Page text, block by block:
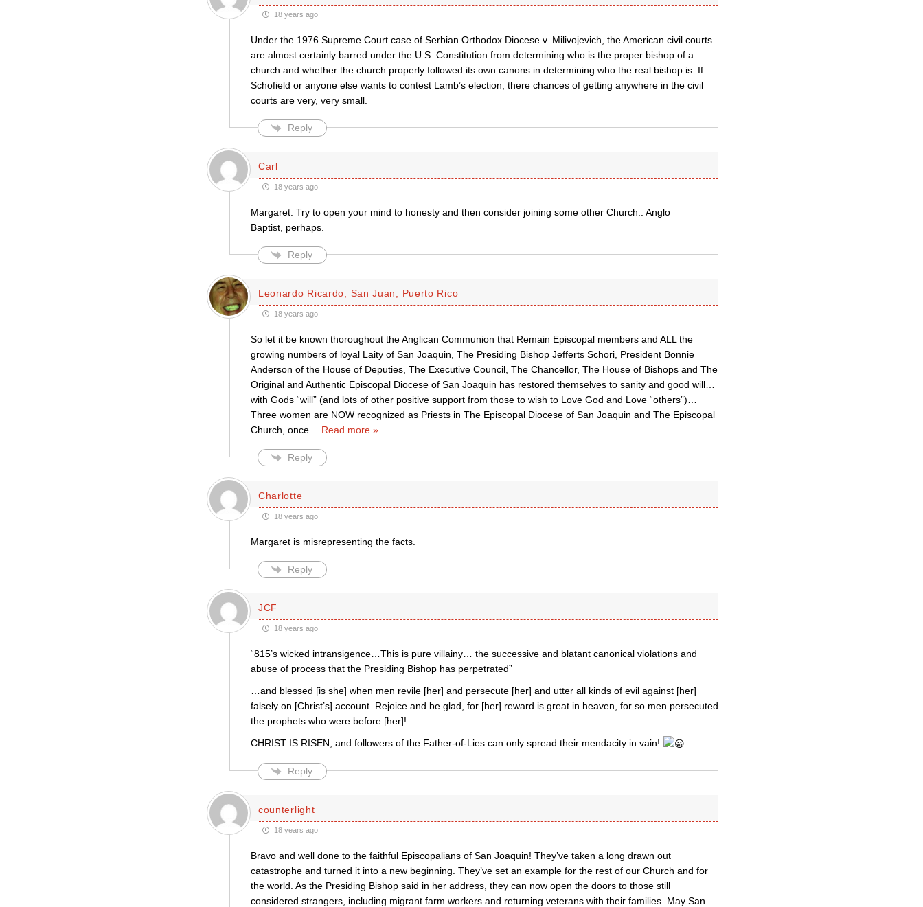
18 years ago
Under the 1976 Supreme Court case of Serbian Orthodox Diocese v. Milivojevich, the American civil courts
are almost certainly barred under the U.S. Constitution from determining who is the proper bishop of a
church and whether the church properly followed its own canons in determining who the real bishop is. If
Schofield or anyone else wants to contest Lamb’s election, there chances of getting anywhere in the civil
courts are very, very small.
Reply
Carl
18 years ago
Margaret: Try to open your mind to honesty and then consider joining some other Church.. Anglo
Baptist, perhaps.
Reply
Leonardo Ricardo, San Juan, Puerto Rico
18 years ago
So let it be known thoroughout the Anglican Communion that Remain Episcopal members and ALL the
growing numbers of loyal Laity of San Joaquin, The Presiding Bishop Jefferts Schori, President Bonnie
Anderson of the House of Deputies, The Executive Council, The Chancellor, The House of Bishops and The
Original and Authentic Episcopal Diocese of San Joaquin has restored themselves to sanity and good will…
with Gods “will” (and lots of other positive support from those to wish to Love God and Love “others”)…
Three women are NOW recognized as Priests in The Episcopal Diocese of San Joaquin and The Episcopal
Church, once… Read more »
Reply
Charlotte
18 years ago
Margaret is misrepresenting the facts.
Reply
JCF
18 years ago
“815’s wicked intransigence…This is pure villainy… the successive and blatant canonical violations and
abuse of process that the Presiding Bishop has perpetrated”
…and blessed [is she] when men revile [her] and persecute [her] and utter all kinds of evil against [her]
falsely on [Christ’s] account. Rejoice and be glad, for [her] reward is great in heaven, for so men persecuted
the prophets who were before [her]!
CHRIST IS RISEN, and followers of the Father-of-Lies can only spread their mendacity in vain!
Reply
counterlight
18 years ago
Bravo and well done to the faithful Episcopalians of San Joaquin! They’ve taken a long drawn out
catastrophe and turned it into a new beginning. They’ve set an example for the rest of our Church and for
the world. As the Presiding Bishop said in her address, they can now open the doors to those still
considered strangers, including migrant farm workers and returning veterans with their families. May San